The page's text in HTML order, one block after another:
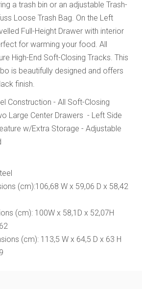
a trash bin or an adjustable Trash-
Loose Trash Bag. On the Left
Full-Height Drawer with interior
for warming your food. All
High-End Soft-Closing Tracks. This
is beautifully designed and offers
finish.
Construction - All Soft-Closing
Large Center Drawers - Left Side
w/Extra Storage - Adjustable
(cm):106,68 W x 59,06 D x 58,42
(cm): 100W x 58,1D x 52,07H
(cm): 113,5 W x 64,5 D x 63 H